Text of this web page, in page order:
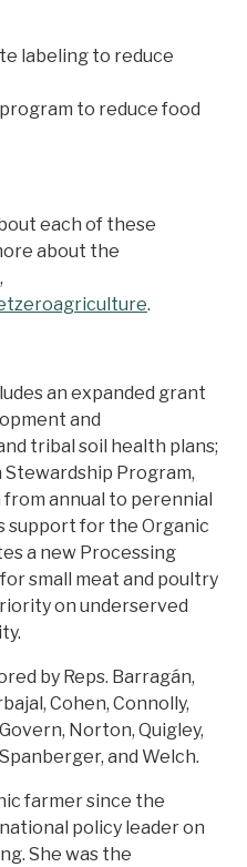
labeling to reduce
to reduce food
each of these
about the
.
an expanded grant
and
tribal soil health plans;
Program,
annual to perennial
support for the Organic
a new Processing
small meat and poultry
on underserved
by Reps. Barragán,
Cohen, Connolly,
Norton, Quigley,
and Welch.
farmer since the
policy leader on
She was the